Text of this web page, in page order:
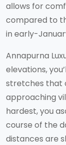
allows for
compared to
in early-
Annapurna
elevations,
stretches that
approaching
hardest, you
course of the
distances are